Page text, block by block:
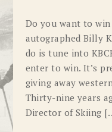
Do you want to win
autographed Billy
do is tune into
enter to win. It’s
giving away
Thirty-nine years
Director of Skiing